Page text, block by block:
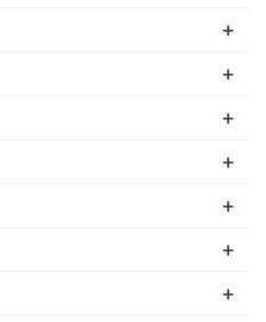
+
+
+
+
+
+
+